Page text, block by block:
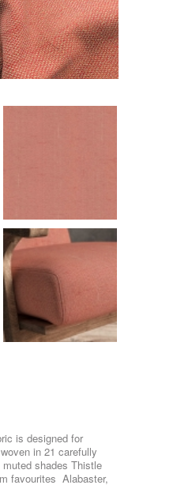
is designed for
in 21 carefully
shades Thistle
favourites Alabaster,